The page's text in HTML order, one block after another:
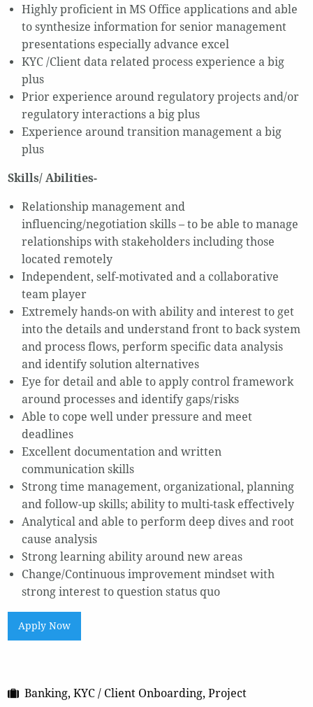
Highly proficient in MS Office applications and able
to synthesize information for senior management
presentations especially advance excel
KYC /Client data related process experience a big
plus
Prior experience around regulatory projects and/or
regulatory interactions a big plus
Experience around transition management a big
plus
Skills/ Abilities-
Relationship management and
influencing/negotiation skills – to be able to manage
relationships with stakeholders including those
located remotely
Independent, self-motivated and a collaborative
team player
Extremely hands-on with ability and interest to get
into the details and understand front to back system
and process flows, perform specific data analysis
and identify solution alternatives
Eye for detail and able to apply control framework
around processes and identify gaps/risks
Able to cope well under pressure and meet
deadlines
Excellent documentation and written
communication skills
Strong time management, organizational, planning
and follow-up skills; ability to multi-task effectively
Analytical and able to perform deep dives and root
cause analysis
Strong learning ability around new areas
Change/Continuous improvement mindset with
strong interest to question status quo
Apply Now
Banking, KYC / Client Onboarding, Project